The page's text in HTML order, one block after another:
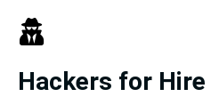
Skip
to
content
Hackers for Hire